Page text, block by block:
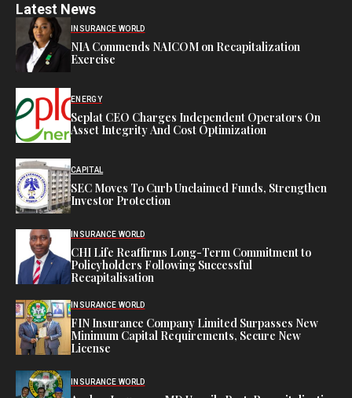
Latest News
INSURANCE WORLD
NIA Commends NAICOM on Recapitalization
Exercise
ENERGY
Seplat CEO Charges Independent Operators On
Asset Integrity And Cost Optimization
CAPITAL
SEC Moves To Curb Unclaimed Funds, Strengthen
Investor Protection
INSURANCE WORLD
CHI Life Reaffirms Long-Term Commitment to
Policyholders Following Successful
Recapitalisation
INSURANCE WORLD
FIN Insurance Company Limited Surpasses New
Minimum Capital Requirements, Secure New
License
INSURANCE WORLD